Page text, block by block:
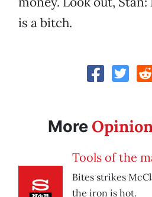
is a bitch.
More
Tools of the
Bites strikes
the iron is hot.